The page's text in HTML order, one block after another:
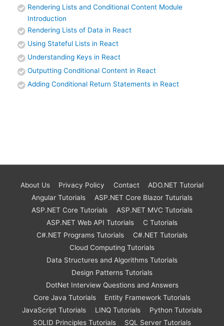
Rendering Lists and Conditional Content Module
Introduction
Rendering Lists of Data in React
Using Stateful Lists in React
Understanding Keys in React
Outputting Conditional Content in React
Adding Conditional Return Statements in React
About Us Privacy Policy Contact
ADO.NET Tutorial
Angular Tutorials
ASP.NET Core Blazor Tuturials
ASP.NET Core Tutorials
ASP.NET MVC Tutorials
ASP.NET Web API Tutorials
C Tutorials
C#.NET Programs Tutorials
C#.NET Tutorials
Cloud Computing Tutorials
Data Structures and Algorithms Tutorials
Design Patterns Tutorials
DotNet Interview Questions and Answers
Core Java Tutorials
Entity Framework Tutorials
JavaScript Tutorials
LINQ Tutorials
Python Tutorials
SOLID Principles Tutorials
SQL Server Tutorials